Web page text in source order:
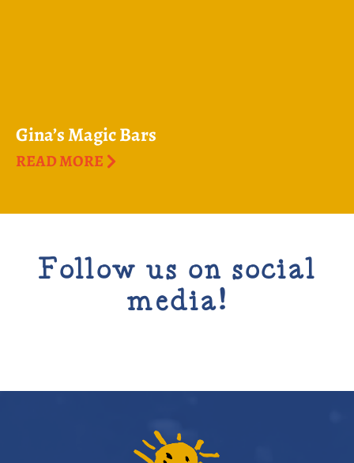
Gina’s Magic Bars
READ MORE
Follow us on social
media!